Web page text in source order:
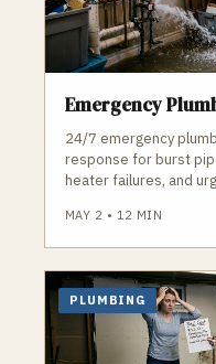
Emergency
24/7 emergency
response for burst
heater failures, and
MAY 2 • 12 MIN
PLUMBING